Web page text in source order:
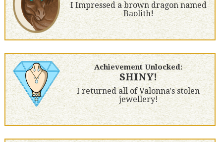
I Impressed a brown dragon named
Baolith!
Achievement Unlocked:
SHINY!
I returned all of Valonna's stolen
jewellery!